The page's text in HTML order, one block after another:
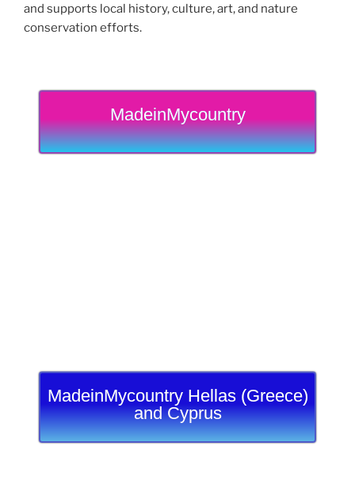
and supports local history, culture, art, and nature
conservation efforts.
MadeinMycountry
MadeinMycountry Hellas (Greece)
and Cyprus